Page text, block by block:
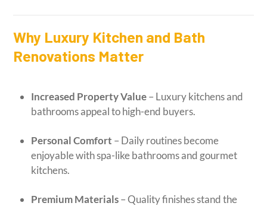
Why Luxury Kitchen and Bath
Renovations Matter
Increased Property Value– Luxury kitchens and
bathrooms appeal to high-end buyers.
Personal Comfort – Daily routines become
enjoyable with spa-like bathrooms and gourmet
kitchens.
Premium Materials– Quality finishes stand the